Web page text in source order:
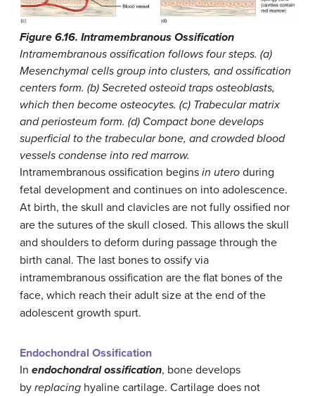
Figure 6.16. Intramembranous Ossification
Intramembranous ossification follows four steps. (a)
Mesenchymal cells group into clusters, and ossification
centers form. (b) Secreted osteoid traps osteoblasts,
which then become osteocytes. (c) Trabecular matrix
and periosteum form. (d) Compact bone develops
superficial to the trabecular bone, and crowded blood
vessels condense into red marrow.
Intramembranous ossification begins in utero during
fetal development and continues on into adolescence.
At birth, the skull and clavicles are not fully ossified nor
are the sutures of the skull closed. This allows the skull
and shoulders to deform during passage through the
birth canal. The last bones to ossify via
intramembranous ossification are the flat bones of the
face, which reach their adult size at the end of the
adolescent growth spurt.
Endochondral Ossification
In endochondral ossification, bone develops
by replacing hyaline cartilage. Cartilage does not